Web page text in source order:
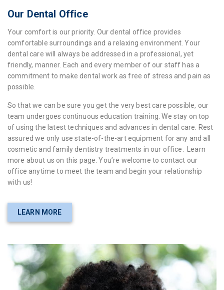
Our Dental Office
Your comfort is our priority. Our dental office provides
comfortable surroundings and a relaxing environment. Your
dental care will always be addressed in a professional, yet
friendly, manner. Each and every member of our staff has a
commitment to make dental work as free of stress and pain as
possible.
So that we can be sure you get the very best care possible, our
team undergoes continuous education training. We stay on top
of using the latest techniques and advances in dental care. Rest
assured we only use state-of-the-art equipment for any and all
cosmetic and family dentistry treatments in our office. Learn
more about us on this page. You’re welcome to contact our
office anytime to meet the team and begin your relationship
with us!
LEARN MORE